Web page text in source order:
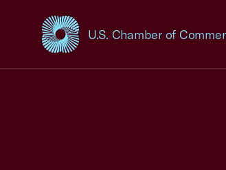
U.S. Chamber of
USCC Homepage